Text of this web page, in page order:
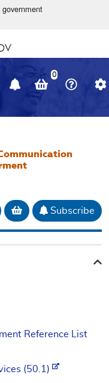
content
in
window
0
Document
Add to basket
Subscribe
Reference List
(50.1)